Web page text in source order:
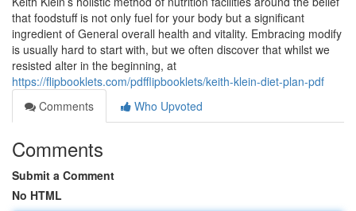
that foodstuff is not only fuel for your body but a significant
ingredient of General overall health and vitality. Embracing modify
is usually hard to start with, but we often discover that whilst we
resisted alter in the beginning, at
https://flipbooklets.com/pdfflipbooklets/keith-klein-diet-plan-pdf
Comments
Who Upvoted
Comments
Submit a Comment
No HTML